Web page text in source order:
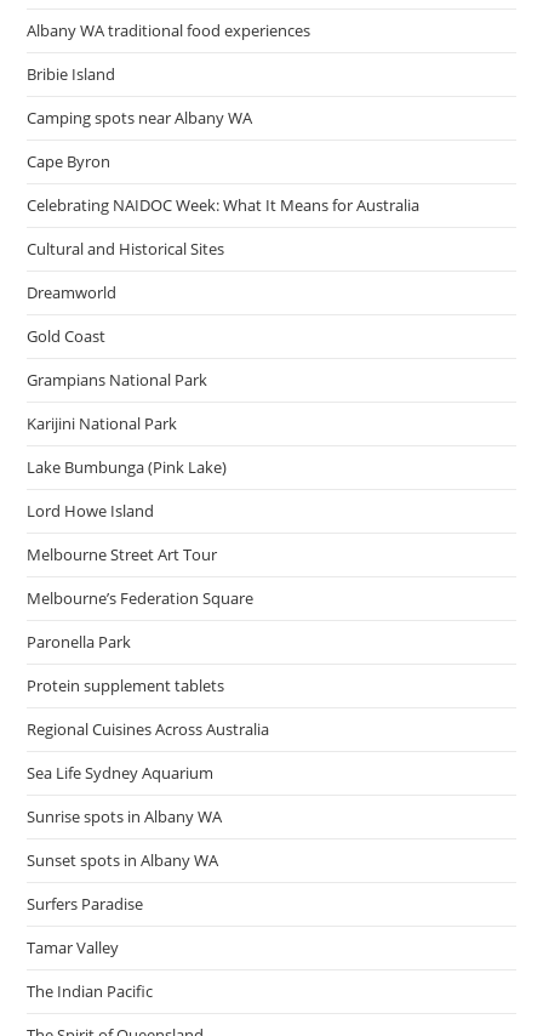
Albany WA traditional food experiences
Bribie Island
Camping spots near Albany WA
Cape Byron
Celebrating NAIDOC Week: What It Means for Australia
Cultural and Historical Sites
Dreamworld
Gold Coast
Grampians National Park
Karijini National Park
Lake Bumbunga (Pink Lake)
Lord Howe Island
Melbourne Street Art Tour
Melbourne’s Federation Square
Paronella Park
Protein supplement tablets
Regional Cuisines Across Australia
Sea Life Sydney Aquarium
Sunrise spots in Albany WA
Sunset spots in Albany WA
Surfers Paradise
Tamar Valley
The Indian Pacific